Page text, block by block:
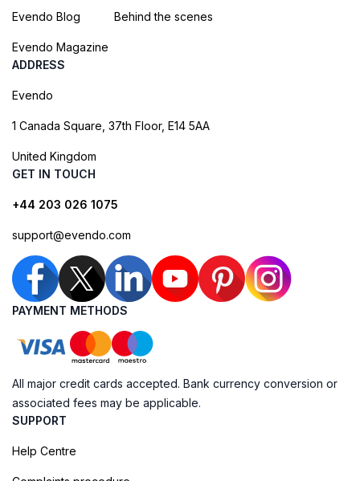
Evendo Blog
Evendo Magazine
Behind the scenes
ADDRESS
Evendo
1 Canada Square, 37th Floor, E14 5AA
United Kingdom
GET IN TOUCH
+44 203 026 1075
support@evendo.com
PAYMENT METHODS
All major credit cards accepted. Bank currency conversion or
associated fees may be applicable.
SUPPORT
Help Centre